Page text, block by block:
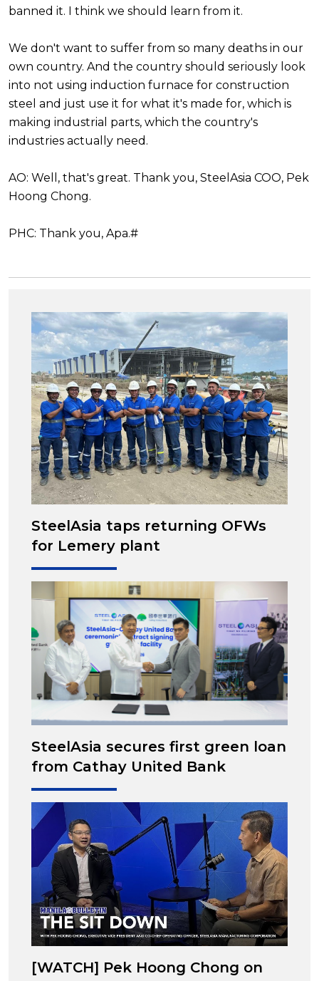
banned it. I think we should learn from it.
We don't want to suffer from so many deaths in our
own country. And the country should seriously look
into not using induction furnace for construction
steel and just use it for what it's made for, which is
making industrial parts, which the country's
industries actually need.
AO: Well, that's great. Thank you, SteelAsia COO, Pek
Hoong Chong.
PHC: Thank you, Apa.#
SteelAsia taps returning OFWs
for Lemery plant
SteelAsia secures first green loan
from Cathay United Bank
[WATCH] Pek Hoong Chong on